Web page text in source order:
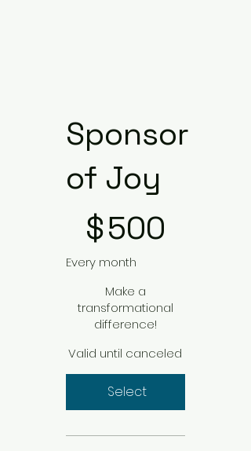
Sponsor
of Joy
$500
Every month
Make a
transformational
difference!
Valid until canceled
Select